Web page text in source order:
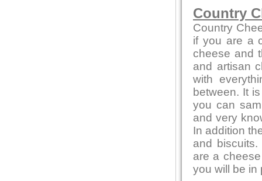
Country
Country
if you are a
cheese and
and artisan
with
between. It
you can
and very
In addition
and
are a
you will be in